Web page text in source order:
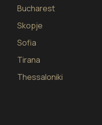
Bucharest
Skopje
Sofia
Tirana
Thessaloniki